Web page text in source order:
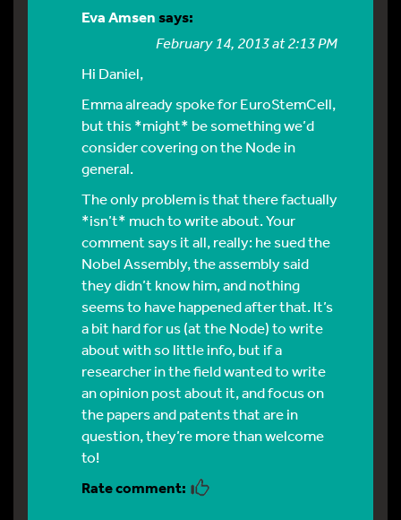
Eva Amsensays:
February 14, 2013 at 2:13 PM
Hi Daniel,
Emma already spoke for EuroStemCell,
but this *might* be something we’d
consider covering on the Node in
general.
The only problem is that there factually
*isn’t* much to write about. Your
comment says it all, really: he sued the
Nobel Assembly, the assembly said
they didn’t know him, and nothing
seems to have happened after that. It’s
a bit hard for us (at the Node) to write
about with so little info, but if a
researcher in the field wanted to write
an opinion post about it, and focus on
the papers and patents that are in
question, they’re more than welcome
to!